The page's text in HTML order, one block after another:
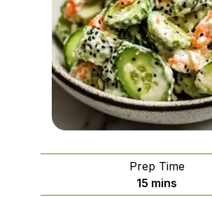
Prep Time
15 minutes
mins